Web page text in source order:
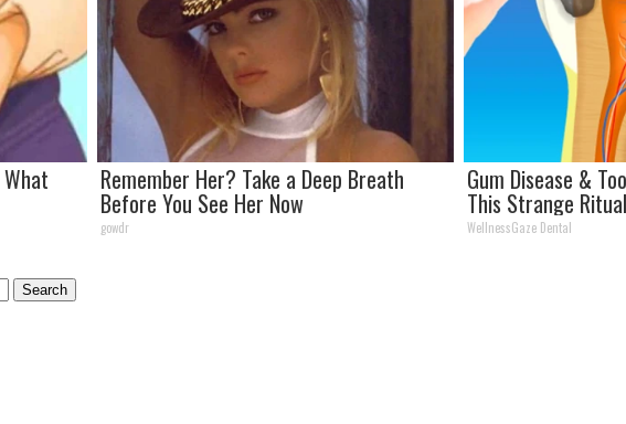
Remember Her? Take a Deep Breath
Before You See Her Now
gowdr
Gum Disease &
This Strange Ritual
WellnessGaze Dental